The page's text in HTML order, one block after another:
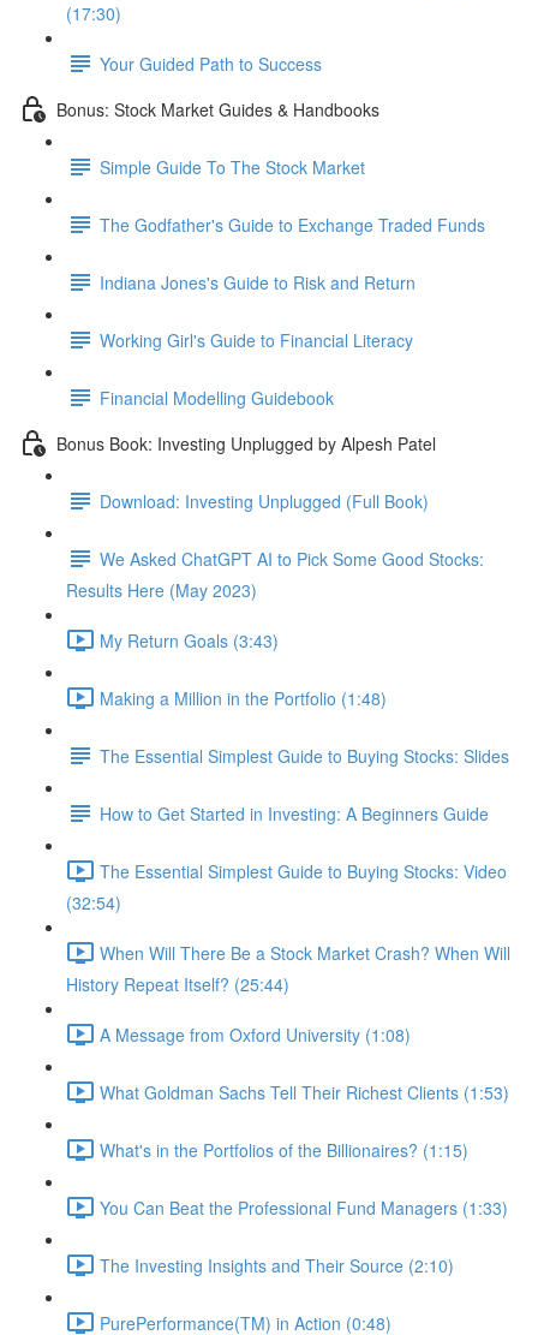
(17:30)
Your Guided Path to Success
Bonus: Stock Market Guides & Handbooks
Simple Guide To The Stock Market
The Godfather's Guide to Exchange Traded Funds
Indiana Jones's Guide to Risk and Return
Working Girl's Guide to Financial Literacy
Financial Modelling Guidebook
Bonus Book: Investing Unplugged by Alpesh Patel
Download: Investing Unplugged (Full Book)
We Asked ChatGPT AI to Pick Some Good Stocks:
Results Here (May 2023)
My Return Goals (3:43)
Making a Million in the Portfolio (1:48)
The Essential Simplest Guide to Buying Stocks: Slides
How to Get Started in Investing: A Beginners Guide
The Essential Simplest Guide to Buying Stocks: Video
(32:54)
When Will There Be a Stock Market Crash? When Will
History Repeat Itself? (25:44)
A Message from Oxford University (1:08)
What Goldman Sachs Tell Their Richest Clients (1:53)
What's in the Portfolios of the Billionaires? (1:15)
You Can Beat the Professional Fund Managers (1:33)
The Investing Insights and Their Source (2:10)
PurePerformance(TM) in Action (0:48)